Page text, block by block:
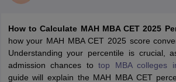
How to Calculate MAH MBA CET 2025
how your MAH MBA CET 2025 score
Understanding your percentile is crucial,
admission chances to top MBA colleges
guide will explain the MAH MBA CET